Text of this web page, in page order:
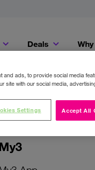
Deals
and ads, to provide social media
site with our social media,
Accept All
Settings